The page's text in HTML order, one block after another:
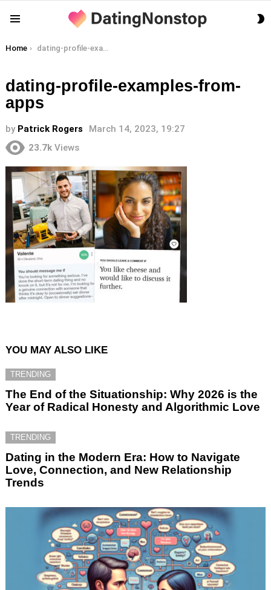
You are here:
Home dating-profile-examples-from-apps
dating-profile-examples-from-
apps
by Patrick Rogers
March 14, 2023, 19:27
23.7k Views
YOU MAY ALSO LIKE
TRENDING
The End of the Situationship: Why 2026 is the
Year of Radical Honesty and Algorithmic Love
TRENDING
Dating in the Modern Era: How to Navigate
Love, Connection, and New Relationship
Trends